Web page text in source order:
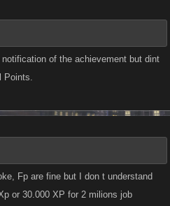
of the achievement but dint
Points.
Fp are fine but I don t understand
or 30.000 XP for 2 milions job